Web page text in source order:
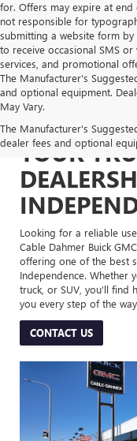
for. Offers may expire at
not responsible for
submitting a website form
to receive occasional SMS
services, and promotional
The Manufacturer's
and optional equipment.
May Vary.
The Manufacturer's
dealer fees and optional
YOUR
Looking for a reliable
Cable Dahmer Buick
offering one of the best
Independence. Whether
truck, or SUV, you’ll find
you every step of the
CONTACT US